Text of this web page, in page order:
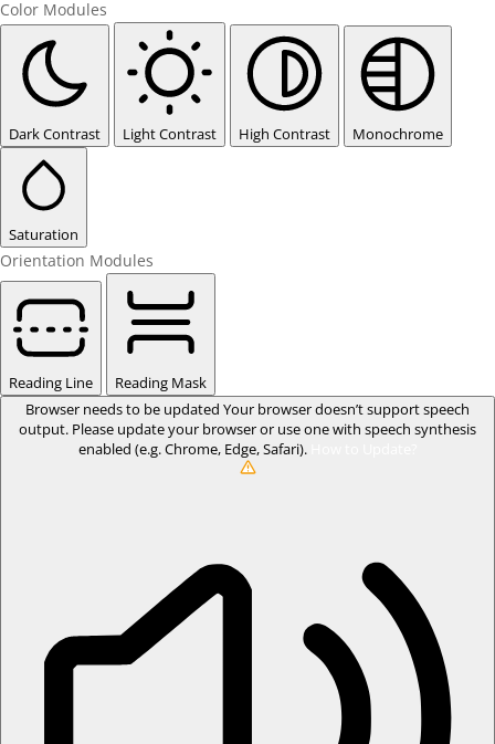
Color Modules
Dark Contrast Light Contrast High Contrast Monochrome
Saturation
Orientation Modules
Reading Line
Reading Mask
Browser needs to be updated Your browser doesn’t support speech
output. Please update your browser or use one with speech synthesis
enabled (e.g. Chrome, Edge, Safari).